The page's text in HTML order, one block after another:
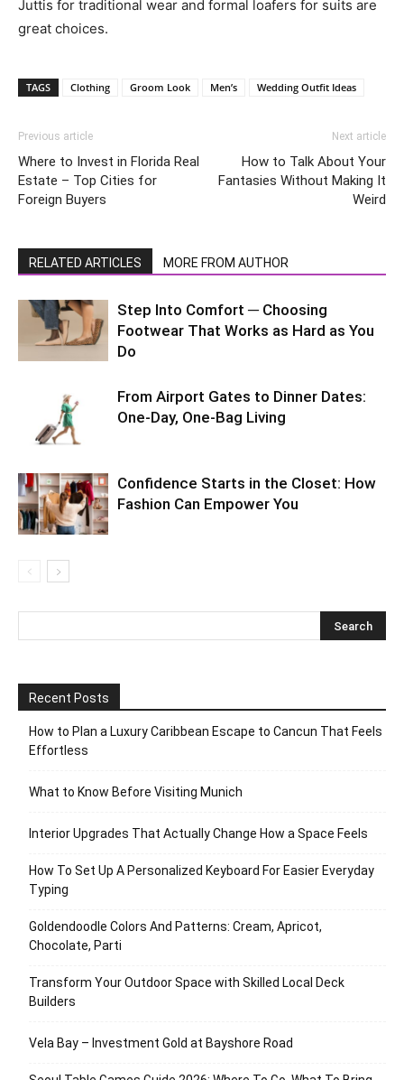
Juttis for traditional wear and formal loafers for suits are
great choices.
TAGS Clothing Groom Look Men’s Wedding Outfit Ideas
Previous article
Where to Invest in Florida Real
Estate – Top Cities for
Foreign Buyers
Next article
How to Talk About Your
Fantasies Without Making It
Weird
RELATED ARTICLES MORE FROM AUTHOR
Step Into Comfort ─ Choosing
Footwear That Works as Hard as You
Do
From Airport Gates to Dinner Dates:
One-Day, One-Bag Living
Confidence Starts in the Closet: How
Fashion Can Empower You
Recent Posts
How to Plan a Luxury Caribbean Escape to Cancun That Feels
Effortless
What to Know Before Visiting Munich
Interior Upgrades That Actually Change How a Space Feels
How To Set Up A Personalized Keyboard For Easier Everyday
Typing
Goldendoodle Colors And Patterns: Cream, Apricot,
Chocolate, Parti
Transform Your Outdoor Space with Skilled Local Deck
Builders
Vela Bay – Investment Gold at Bayshore Road